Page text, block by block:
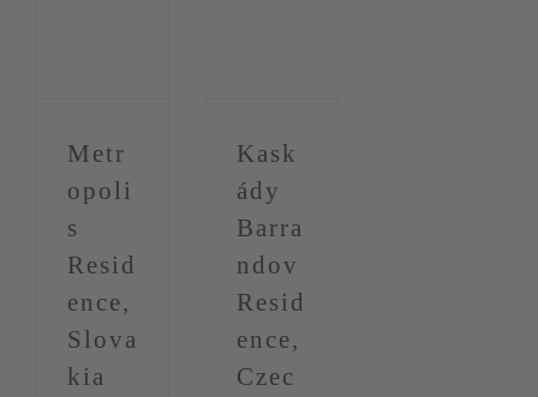
Metr
opoli
s
Resid
ence,
Slova
kia
Kask
ády
Barra
ndov
Resid
ence,
Czec